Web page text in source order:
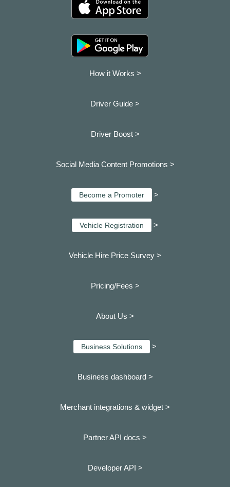
How it Works >
Driver Guide >
Driver Boost >
Social Media Content Promotions >
Become a Promoter >
Vehicle Registration >
Vehicle Hire Price Survey >
Pricing/Fees >
About Us >
Business Solutions >
Business dashboard >
Merchant integrations & widget >
Partner API docs >
Developer API >